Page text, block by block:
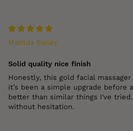
Matilda Bailey
Solid quality nice finish
Honestly, this gold facial
it’s been a simple upgrade before
better than similar things I've tried.
without hesitation.